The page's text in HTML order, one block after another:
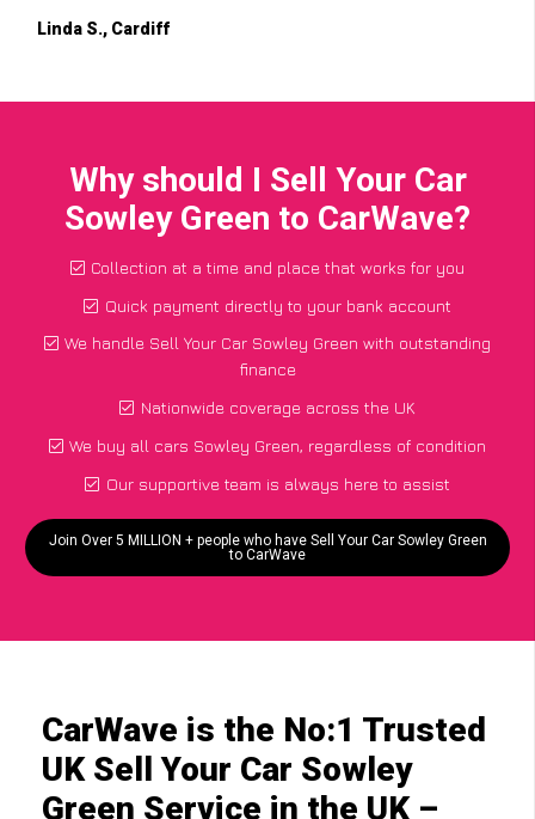
Linda S., Cardiff
Why should I Sell Your Car
Sowley Green to CarWave?
Collection at a time and place that works for you
Quick payment directly to your bank account
We handle Sell Your Car Sowley Green with outstanding
finance
Nationwide coverage across the UK
We buy all cars Sowley Green, regardless of condition
Our supportive team is always here to assist
Join Over 5 MILLION + people who have Sell Your Car Sowley Green
to CarWave
CarWave is the No:1 Trusted
UK Sell Your Car Sowley
Green Service in the UK –